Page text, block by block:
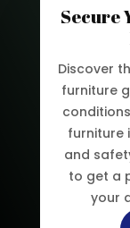
Secure
Discover
furniture
furniture
and
to get a
your